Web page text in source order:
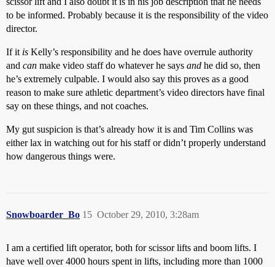
to be informed. Probably because it is the responsibility of the video
director.
If it is Kelly’s responsibility and he does have overrule authority
and can make video staff do whatever he says and he did so, then
he’s extremely culpable. I would also say this proves as a good
reason to make sure athletic department’s video directors have final
say on these things, and not coaches.
My gut suspicion is that’s already how it is and Tim Collins was
either lax in watching out for his staff or didn’t properly understand
how dangerous things were.
Snowboarder_Bo October 29, 2010, 3:28am
15
I am a certified lift operator, both for scissor lifts and boom lifts. I
have well over 4000 hours spent in lifts, including more than 1000